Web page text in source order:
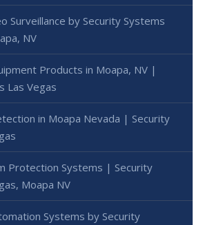
Surveillance by Security Systems
NV
Products in Moapa, NV |
Las Vegas
in Moapa Nevada | Security
Protection Systems | Security
Moapa NV
Systems by Security